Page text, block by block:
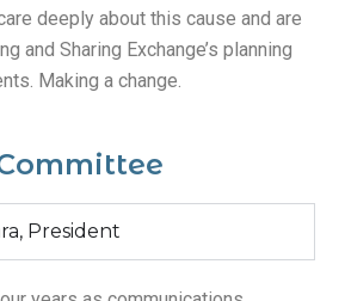
deeply about this cause and are
and Sharing Exchange’s planning
Making a change.
President